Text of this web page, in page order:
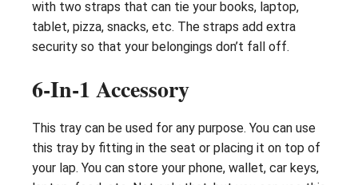
with two straps that can tie your books, laptop,
tablet, pizza, snacks, etc. The straps add extra
security so that your belongings don’t fall off.
6-In-1 Accessory
This tray can be used for any purpose. You can use
this tray by fitting in the seat or placing it on top of
your lap. You can store your phone, wallet, car keys,